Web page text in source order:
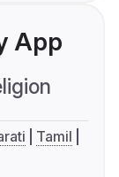
App
Tamil